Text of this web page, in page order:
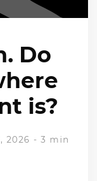
Do
is?
2026 -3 min